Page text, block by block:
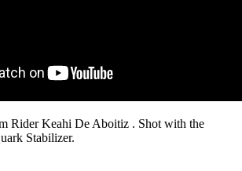
Rider Keahi De Aboitiz . Shot with the
Stabilizer.